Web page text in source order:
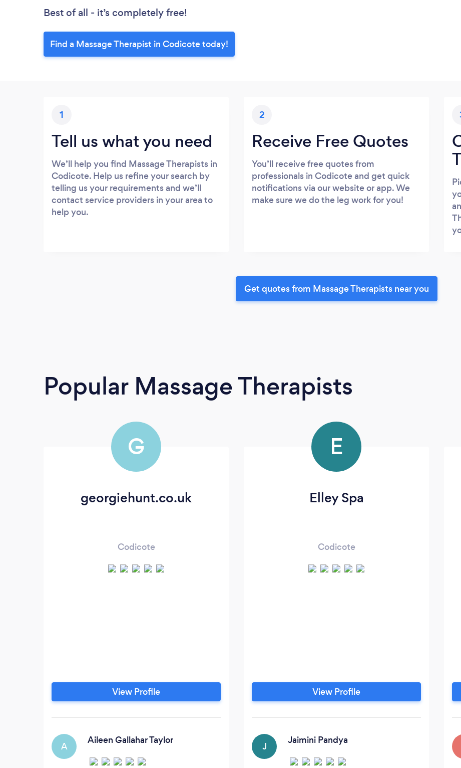
Best of all - it’s completely free!
Find a Massage Therapist in Codicote today!
1
Tell us what you need
We’ll help you find Massage Therapists in
Codicote. Help us refine your search by
telling us your requirements and we’ll
contact service providers in your area to
help you.
2
Receive Free Quotes
You’ll receive free quotes from
professionals in Codicote and get quick
notifications via our website or app. We
make sure we do the leg work for you!
Get quotes from Massage Therapists near you
Popular Massage Therapists
G
georgiehunt.co.uk
Codicote
View Profile
A
Aileen Gallahar Taylor
E
Elley Spa
Codicote
View Profile
J
Jaimini Pandya